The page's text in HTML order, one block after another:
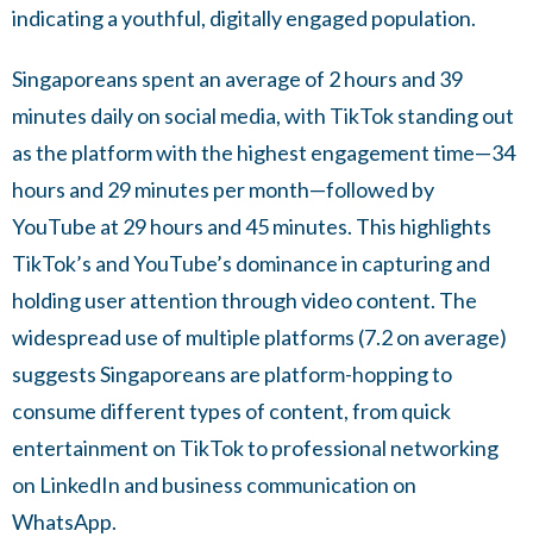
indicating a youthful, digitally engaged population.
Singaporeans spent an average of 2 hours and 39
minutes daily on social media, with TikTok standing out
as the platform with the highest engagement time—34
hours and 29 minutes per month—followed by
YouTube at 29 hours and 45 minutes. This highlights
TikTok’s and YouTube’s dominance in capturing and
holding user attention through video content. The
widespread use of multiple platforms (7.2 on average)
suggests Singaporeans are platform-hopping to
consume different types of content, from quick
entertainment on TikTok to professional networking
on LinkedIn and business communication on
WhatsApp.